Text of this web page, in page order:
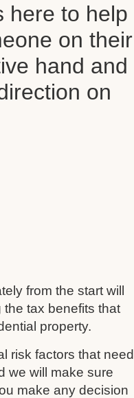
here to help
on their
hand and
on
from the start will
tax benefits that
property.
risk factors that need
we will make sure
make any decision